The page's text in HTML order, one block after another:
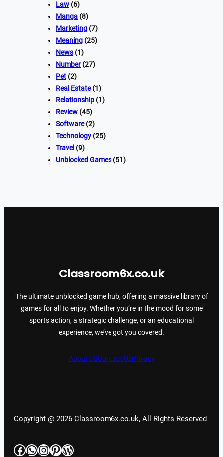
Law (6)
Manga (8)
Marketing (7)
Meaning (25)
News (1)
Number(27)
Pet (2)
Real Estate(1)
Relationship (1)
Review (45)
Software(2)
Technology (25)
Travel (9)
Unblocked Games (51)
Classroom6x.co.uk
The ultimate unblocked game hub, offering a massive library of
games for all to enjoy. Whether you’re in the mood for some
sports action, a strategic challenge, or an educational
experience, we’ve got you covered.
About USContact UsPrivacy
Copyright @ 2026 Classroom6x.co.uk, All Rights Reserved
Facebook
WhatsApp
Instagram
Pinterest
WordPress